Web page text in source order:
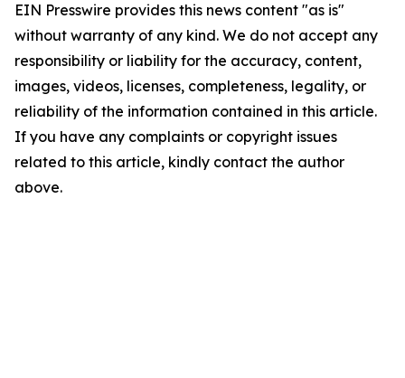
EIN Presswire provides this news content "as is"
without warranty of any kind. We do not accept any
responsibility or liability for the accuracy, content,
images, videos, licenses, completeness, legality, or
reliability of the information contained in this article.
If you have any complaints or copyright issues
related to this article, kindly contact the author
above.